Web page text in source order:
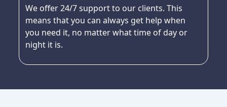
We offer 24/7 support to our clients. This
means that you can always get help when
you need it, no matter what time of day or
night it is.